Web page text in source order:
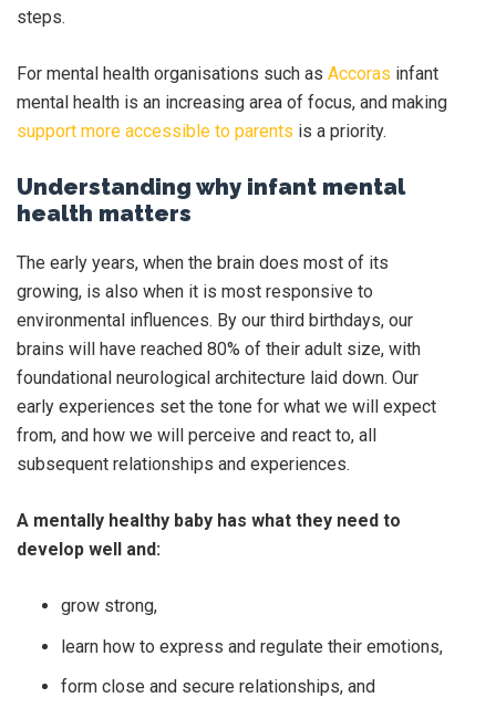
steps.
For mental health organisations such as Accoras infant
mental health is an increasing area of focus, and making
support more accessible to parents is a priority.
Understanding why infant mental
health matters
The early years, when the brain does most of its
growing, is also when it is most responsive to
environmental influences. By our third birthdays, our
brains will have reached 80% of their adult size, with
foundational neurological architecture laid down. Our
early experiences set the tone for what we will expect
from, and how we will perceive and react to, all
subsequent relationships and experiences.
A mentally healthy baby has what they need to
develop well and:
grow strong,
learn how to express and regulate their emotions,
form close and secure relationships, and